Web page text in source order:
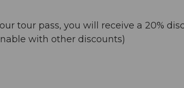
tour pass, you will receive a 20%
with other discounts)